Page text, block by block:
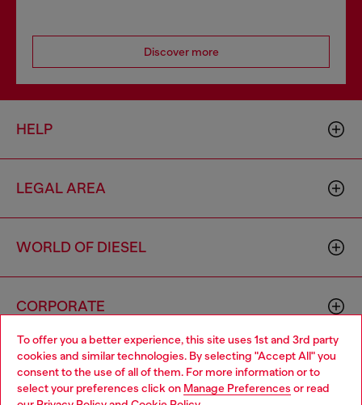
To offer you a better experience, this site uses 1st and 3rd party
cookies and similar technologies. By selecting "Accept All" you
consent to the use of all of them. For more information or to
select your preferences click on Manage Preferences or read
Discover more
HELP
LEGAL AREA
WORLD OF DIESEL
CORPORATE
Choose your location
You are currently browsing Lithuania website, but it seems you